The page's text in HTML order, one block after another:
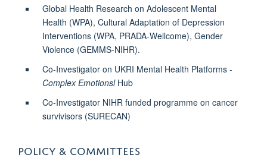
Global Health Research on Adolescent Mental
Health (WPA), Cultural Adaptation of Depression
Interventions (WPA, PRADA-Wellcome), Gender
Violence (GEMMS-NIHR).
Co-Investigator on UKRI Mental Health Platforms -
Complex EmotionslHub
Co-Investigator NIHR funded programme on cancer
survivisors (SURECAN)
POLICY & COMMITTEES